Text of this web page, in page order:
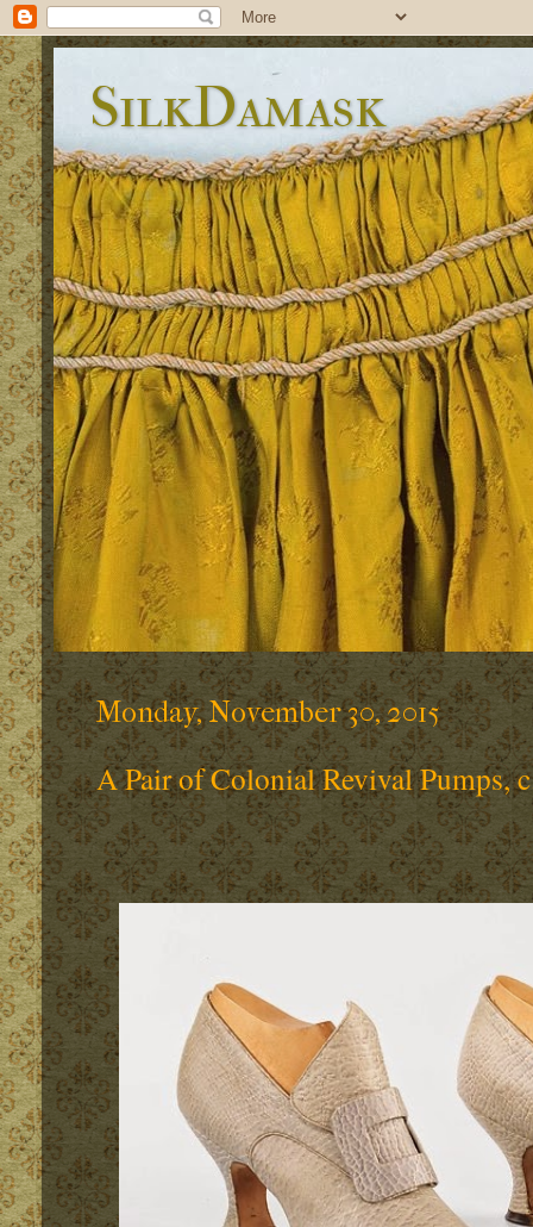
SilkDamask
Monday, November 30, 2015
A Pair of Colonial Revival Pumps,